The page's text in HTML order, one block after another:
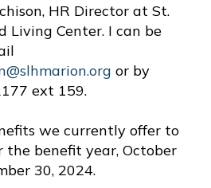
HR Director at St.
Living Center. I can be
or by
ext 159.
we currently offer to
the benefit year, October
30, 2024.